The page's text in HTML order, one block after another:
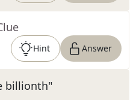
Hint Answer
billionth"